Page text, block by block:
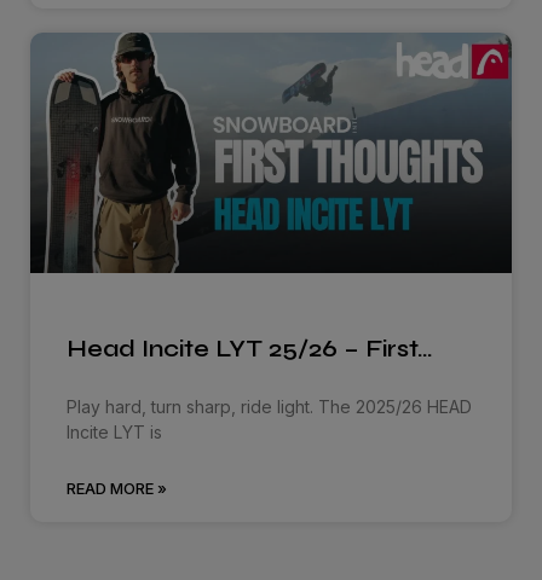
Head Incite LYT 25/26 – First…
Play hard, turn sharp, ride light. The 2025/26 HEAD
Incite LYT is
READ MORE »